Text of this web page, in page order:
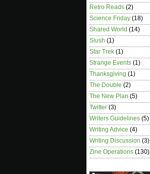
Retro Reads (2)
Science Friday (18)
Shared World (14)
Slush (1)
Star Trek (1)
Strange Events (1)
Thanksgiving (1)
The Double (2)
The New Plan (5)
Twitter (3)
Writers Guidelines (5)
Writing Advice (4)
Writing Discussion (3)
Zine Operations (130)